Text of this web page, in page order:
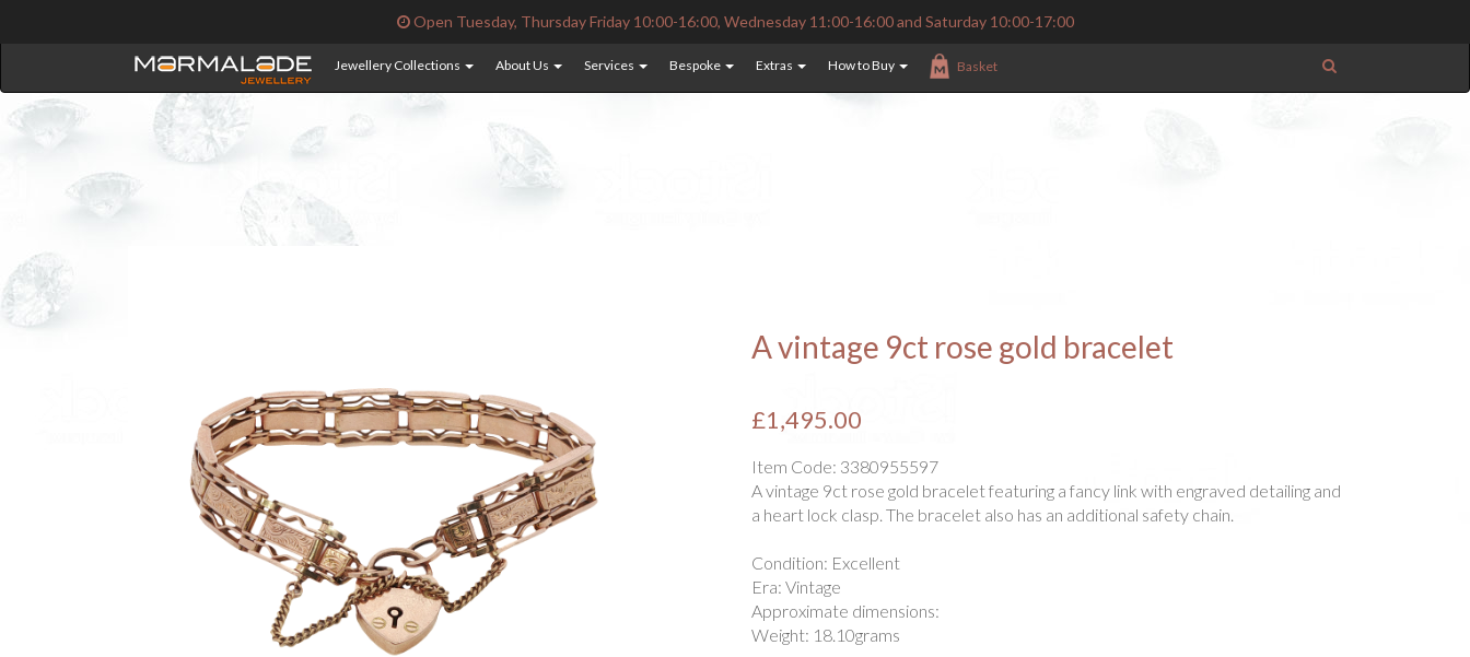
Open Tuesday, Thursday Friday 10:00-16:00, Wednesday 11:00-16:00 and Saturday 10:00-17:00
Jewellery Collections About Us Services Bespoke Extras How to Buy Basket
A vintage 9ct rose gold bracelet
£1,495.00
Item Code: 3380955597
A vintage 9ct rose gold bracelet featuring a fancy link with engraved detailing and
a heart lock clasp. The bracelet also has an additional safety chain.
Condition: Excellent
Era: Vintage
Approximate dimensions:
Weight: 18.10grams